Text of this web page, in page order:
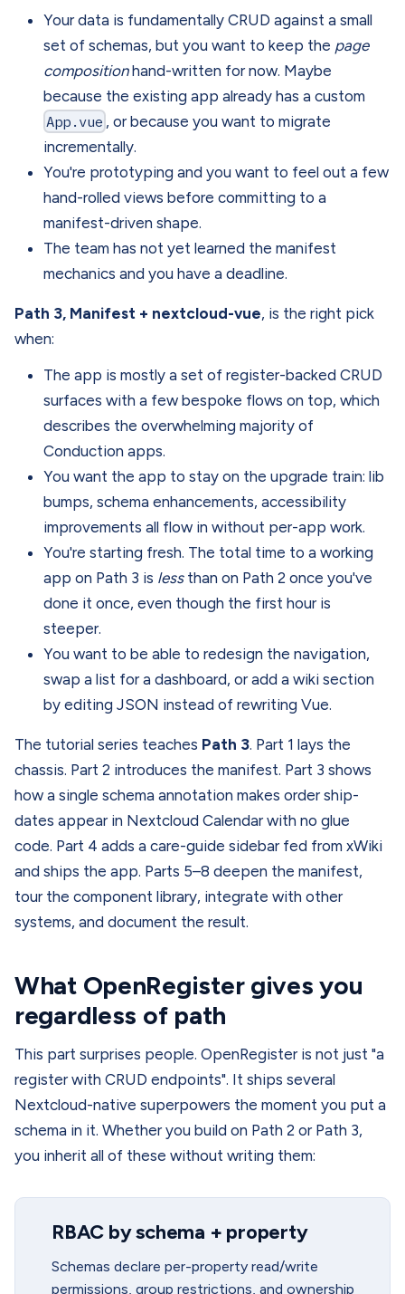
Your data is fundamentally CRUD against a small
set of schemas, but you want to keep the page
compositionhand-written for now. Maybe
because the existing app already has a custom
App.vue , or because you want to migrate
incrementally.
You're prototyping and you want to feel out a few
hand-rolled views before committing to a
manifest-driven shape.
The team has not yet learned the manifest
mechanics and you have a deadline.
Path 3, Manifest + nextcloud-vue, is the right pick
when:
The app is mostly a set of register-backed CRUD
surfaces with a few bespoke flows on top, which
describes the overwhelming majority of
Conduction apps.
You want the app to stay on the upgrade train: lib
bumps, schema enhancements, accessibility
improvements all flow in without per-app work.
You're starting fresh. The total time to a working
app on Path 3 is lessthan on Path 2 once you've
done it once, even though the first hour is
steeper.
You want to be able to redesign the navigation,
swap a list for a dashboard, or add a wiki section
by editing JSON instead of rewriting Vue.
The tutorial series teaches Path 3. Part 1 lays the
chassis. Part 2 introduces the manifest. Part 3 shows
how a single schema annotation makes order ship-
dates appear in Nextcloud Calendar with no glue
code. Part 4 adds a care-guide sidebar fed from xWiki
and ships the app. Parts 5–8 deepen the manifest,
tour the component library, integrate with other
systems, and document the result.
What OpenRegister gives you
regardless of path
This part surprises people. OpenRegister is not just "a
register with CRUD endpoints". It ships several
Nextcloud-native superpowers the moment you put a
schema in it. Whether you build on Path 2 or Path 3,
you inherit all of these without writing them:
RBAC by schema + property
Schemas declare per-property read/write
permissions, group restrictions, and ownership